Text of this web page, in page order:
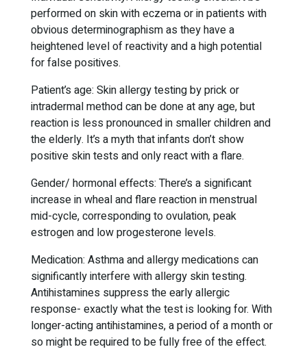
performed on skin with eczema or in patients with
obvious determinographism as they have a
heightened level of reactivity and a high potential
for false positives.
Patient’s age: Skin allergy testing by prick or
intradermal method can be done at any age, but
reaction is less pronounced in smaller children and
the elderly. It’s a myth that infants don’t show
positive skin tests and only react with a flare.
Gender/ hormonal effects: There’s a significant
increase in wheal and flare reaction in menstrual
mid-cycle, corresponding to ovulation, peak
estrogen and low progesterone levels.
Medication: Asthma and allergy medications can
significantly interfere with allergy skin testing.
Antihistamines suppress the early allergic
response- exactly what the test is looking for. With
longer-acting antihistamines, a period of a month or
so might be required to be fully free of the effect.